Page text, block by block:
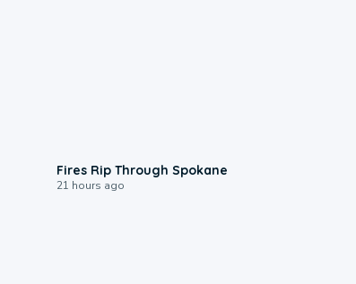
Fires Rip Through Spokane
21 hours ago